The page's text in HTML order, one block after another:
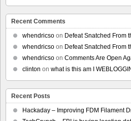
Recent Comments
whendricso on Defeat Snatched From
whendricso on Defeat Snatched From
whendricso on Comments Are Open
clinton on what is this am I
Recent Posts
Hackaday – Improving FDM Filament